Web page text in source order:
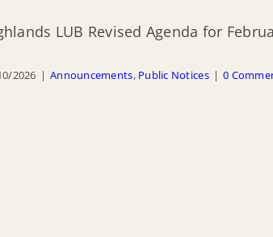
LUB Revised Agenda for
2026 | Announcements, Public Notices | 0